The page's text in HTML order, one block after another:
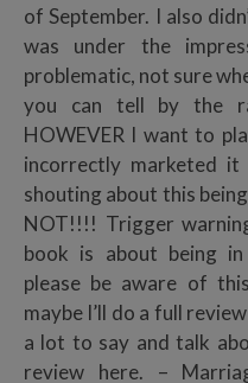
of September. I also
was under the
problematic, not sure
you can tell by the
HOWEVER I want to
incorrectly marketed
shouting about this
NOT!!!! Trigger
book is about being
please be aware of
maybe I’ll do a full
a lot to say and talk
review here. –